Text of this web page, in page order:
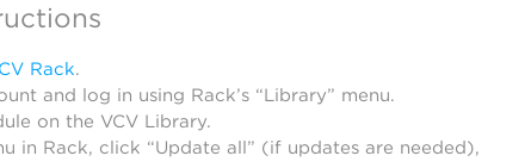
Rack.
and log in using Rack’s “Library” menu.
on the VCV Library.
in Rack, click “Update all” (if updates are needed),